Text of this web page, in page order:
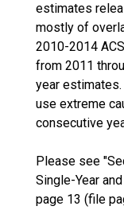
estimates
mostly of
2010-2014
from 2011
year
use extreme
consecutive
Please see
Single-Year
page 13 (file